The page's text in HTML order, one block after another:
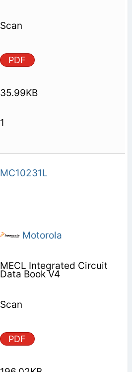
Scan
PDF
35.99KB
1
MC10231L
Motorola
MECL Integrated Circuit
Data Book V4
Scan
PDF